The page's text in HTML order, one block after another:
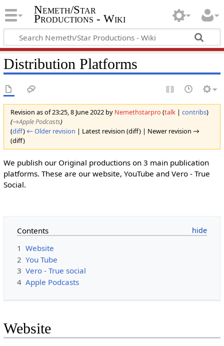
Nemeth/Star
Productions - Wiki
Distribution Platforms
Revision as of 23:25, 8 June 2022 by Nemethstarpro (talk| contribs)
(→‎Apple Podcasts)
(diff) ← Older revision | Latest revision (diff) | Newer revision →
(diff)
We publish our Original productions on 3 main publication
platforms. These are our website, YouTube and Vero - True
Social.
Contents
1 Website
2 You Tube
3 Vero - True social
4 Apple Podcasts
Website